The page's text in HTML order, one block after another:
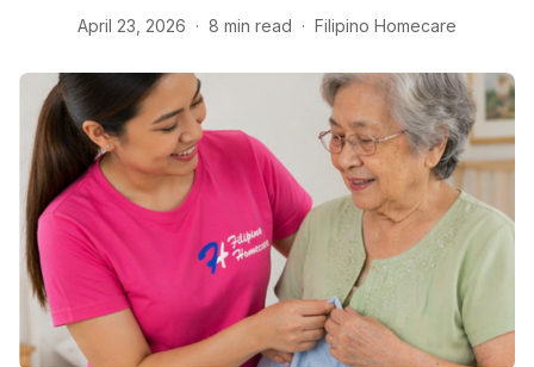
April 23, 2026 · 8 min read · Filipino Homecare